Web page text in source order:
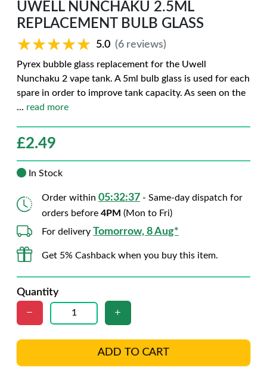
UWELL NUNCHAKU 2.5ML
REPLACEMENT BULB GLASS
★★★★★
★★★★★ 5.0 (6 reviews)
Pyrex bubble glass replacement for the Uwell
Nunchaku 2 vape tank. A 5ml bulb glass is used for each
spare in order to improve tank capacity. As seen on the
... read more
£2.49
In Stock
Order within 05:32:36 - Same-day dispatch for
orders before 4PM (Mon to Fri)
For delivery
Tomorrow, 8 Aug*
Get 5% Cashback when you buy this item.
Quantity
ADD TO CART